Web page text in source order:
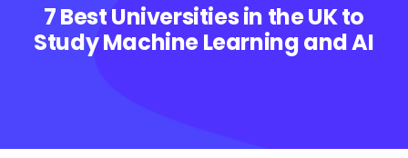
7 Best Universities in the UK to
Study Machine Learning and AI